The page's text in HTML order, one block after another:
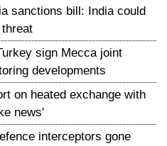
sanctions bill: India could
sign Mecca joint
developments
on heated exchange with
news'
interceptors gone